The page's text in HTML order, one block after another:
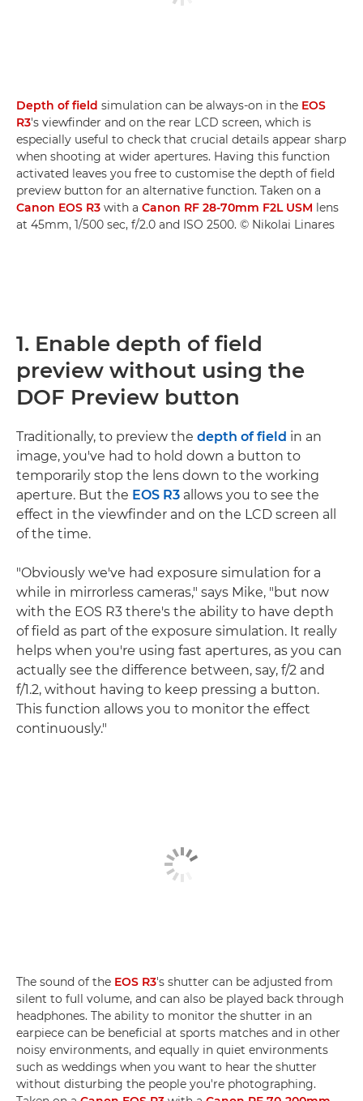
Depth of field simulation can be always-on in the EOS
R3's viewfinder and on the rear LCD screen, which is
especially useful to check that crucial details appear sharp
when shooting at wider apertures. Having this function
activated leaves you free to customise the depth of field
preview button for an alternative function. Taken on a
Canon EOS R3 with a Canon RF 28-70mm F2L USM lens
at 45mm, 1/500 sec, f/2.0 and ISO 2500. © Nikolai Linares
1. Enable depth of field
preview without using the
DOF Preview button
Traditionally, to preview the depth of field in an
image, you've had to hold down a button to
temporarily stop the lens down to the working
aperture. But the EOS R3 allows you to see the
effect in the viewfinder and on the LCD screen all
of the time.
"Obviously we've had exposure simulation for a
while in mirrorless cameras," says Mike, "but now
with the EOS R3 there's the ability to have depth
of field as part of the exposure simulation. It really
helps when you're using fast apertures, as you can
actually see the difference between, say, f/2 and
f/1.2, without having to keep pressing a button.
This function allows you to monitor the effect
continuously."
The sound of the EOS R3's shutter can be adjusted from
silent to full volume, and can also be played back through
headphones. The ability to monitor the shutter in an
earpiece can be beneficial at sports matches and in other
noisy environments, and equally in quiet environments
such as weddings when you want to hear the shutter
without disturbing the people you're photographing.